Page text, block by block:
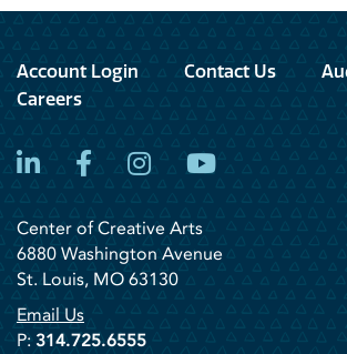
Account Login Contact Us
Careers
LinkedInFacebook
InstagramYouTube
Center of Creative Arts
6880 Washington Avenue
St. Louis, MO 63130
Email Us
P: 314.725.6555